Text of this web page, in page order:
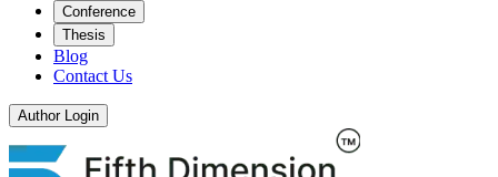
Conference
Thesis
Blog
Contact Us
Author Login